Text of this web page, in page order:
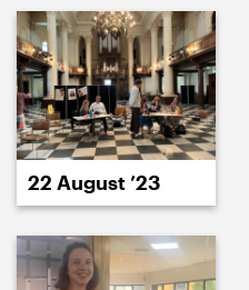
22 August ’23